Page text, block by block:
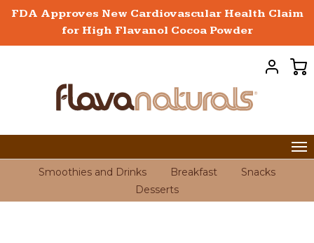
FDA Approves New Cardiovascular Health Claim
for High Flavanol Cocoa Powder
Smoothies and Drinks Breakfast
Snacks
Desserts